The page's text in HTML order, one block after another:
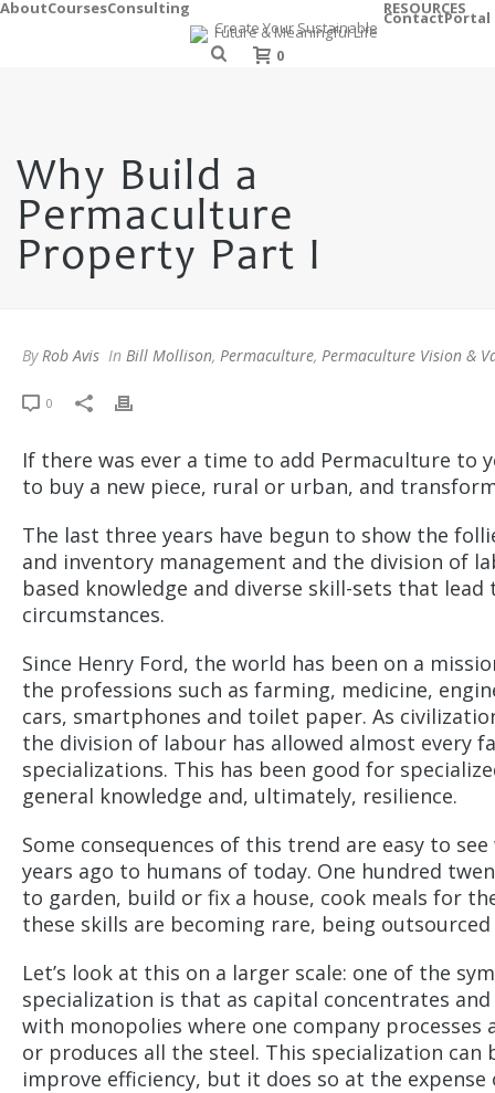
AboutCoursesConsulting RESOURCES
ContactPortal
0
Why Build a
Permaculture
Property Part I
ByRob Avis In Bill Mollison, Permaculture, Permaculture Vision &
0
If there was ever a time to add Permaculture to
to buy a new piece, rural or urban, and
The last three years have begun to show the
and inventory management and the division of
based knowledge and diverse skill-sets that
circumstances.
Since Henry Ford, the world has been on a
the professions such as farming, medicine,
cars, smartphones and toilet paper. As
the division of labour has allowed almost every
specializations. This has been good for
general knowledge and, ultimately, resilience.
Some consequences of this trend are easy to
years ago to humans of today. One hundred
to garden, build or fix a house, cook meals for
these skills are becoming rare, being
Let’s look at this on a larger scale: one of the
specialization is that as capital concentrates
with monopolies where one company
or produces all the steel. This specialization
improve efficiency, but it does so at the